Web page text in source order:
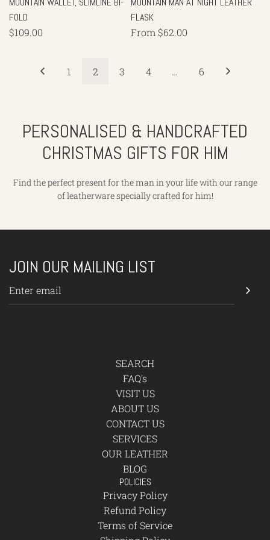
FOLD
$109.00
FLASK
From $62.00
1 2 3 4 … 6
PERSONALISED & HANDCRAFTED
CHRISTMAS GIFTS FOR HIM
Find the perfect present for the man in your life with our range
of leatherware specially crafted for him!
JOIN OUR MAILING LIST
SEARCH
FAQ's
VISIT US
ABOUT US
CONTACT US
SERVICES
OUR LEATHER
BLOG
POLICIES
Privacy Policy
Refund Policy
Terms of Service